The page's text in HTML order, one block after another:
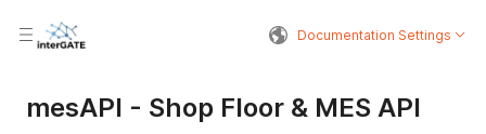
Documentation Settings
mesAPI - Shop Floor & MES API